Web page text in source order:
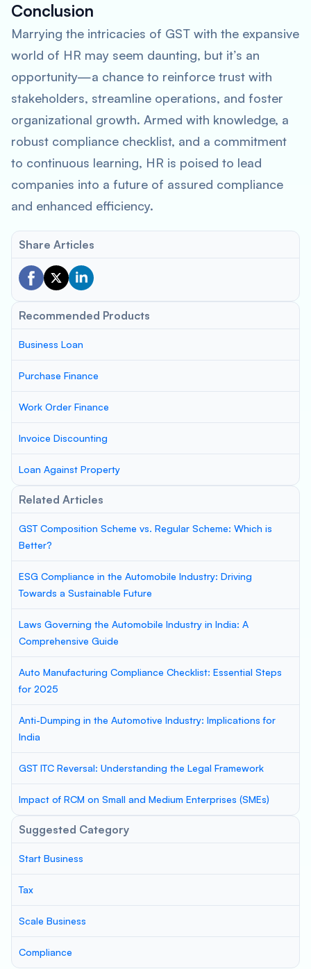
Conclusion
Marrying the intricacies of GST with the expansive
world of HR may seem daunting, but it’s an
opportunity—a chance to reinforce trust with
stakeholders, streamline operations, and foster
organizational growth. Armed with knowledge, a
robust compliance checklist, and a commitment
to continuous learning, HR is poised to lead
companies into a future of assured compliance
and enhanced efficiency.
Share Articles
Recommended Products
Business Loan
Purchase Finance
Work Order Finance
Invoice Discounting
Loan Against Property
Related Articles
GST Composition Scheme vs. Regular Scheme: Which is
Better?
ESG Compliance in the Automobile Industry: Driving
Towards a Sustainable Future
Laws Governing the Automobile Industry in India: A
Comprehensive Guide
Auto Manufacturing Compliance Checklist: Essential Steps
for 2025
Anti-Dumping in the Automotive Industry: Implications for
India
GST ITC Reversal: Understanding the Legal Framework
Impact of RCM on Small and Medium Enterprises (SMEs)
Suggested Category
Start Business
Tax
Scale Business
Compliance